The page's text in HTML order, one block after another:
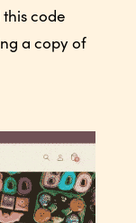
code
a copy of